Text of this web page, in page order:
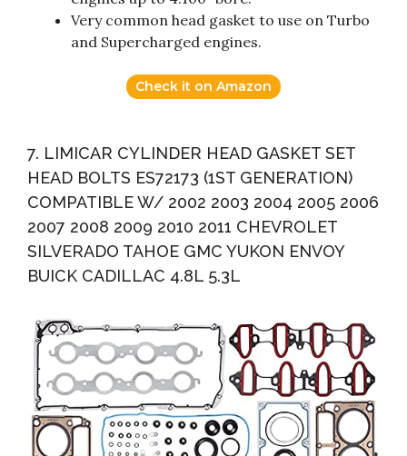
Very common head gasket to use on Turbo
and Supercharged engines.
Check it on Amazon
7. LIMICAR CYLINDER HEAD GASKET SET
HEAD BOLTS ES72173 (1ST GENERATION)
COMPATIBLE W/ 2002 2003 2004 2005 2006
2007 2008 2009 2010 2011 CHEVROLET
SILVERADO TAHOE GMC YUKON ENVOY
BUICK CADILLAC 4.8L 5.3L